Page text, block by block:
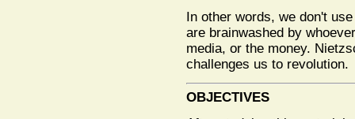
In other words, we don't
are brainwashed by
media, or the money.
challenges us to revolution.
OBJECTIVES